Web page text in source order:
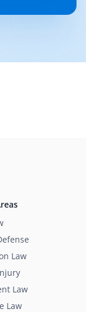
Law
Law
Law